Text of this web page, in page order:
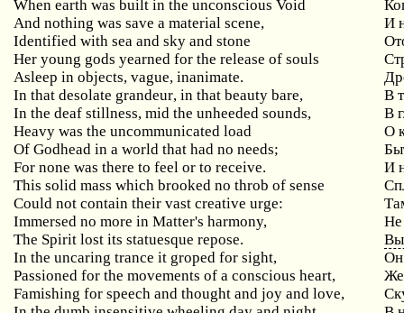
When earth was built in the unconscious Void
And nothing was save a material scene,
И
Identified with sea and sky and stone
Her young gods yearned for the release of souls
Asleep in objects, vague, inanimate.
In that desolate grandeur,in that beauty bare,
В
In the deaf stillness,mid the unheeded sounds,
В
Heavy was the uncommunicated load
О
Of Godhead in a world that had no needs;
For none was there to feel or to receive.
И
This solid mass which brooked no throb of sense
Could not contain their vast creative urge:
Immersed no more in Matter's harmony,
Не
The Spirit lost its statuesque repose.
In the uncaring trance it groped for sight,
Он
Passioned for the movements of a conscious heart,
Famishing for speech and thought and joy and love,